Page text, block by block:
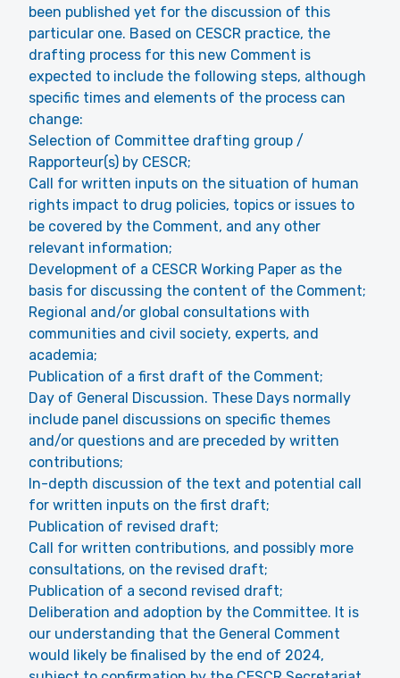
been published yet for the discussion of this
particular one. Based on CESCR practice, the
drafting process for this new Comment is
expected to include the following steps, although
specific times and elements of the process can
change:
Selection of Committee drafting group /
Rapporteur(s) by CESCR;
Call for written inputs on the situation of human
rights impact to drug policies, topics or issues to
be covered by the Comment, and any other
relevant information;
Development of a CESCR Working Paper as the
basis for discussing the content of the Comment;
Regional and/or global consultations with
communities and civil society, experts, and
academia;
Publication of a first draft of the Comment;
Day of General Discussion. These Days normally
include panel discussions on specific themes
and/or questions and are preceded by written
contributions;
In-depth discussion of the text and potential call
for written inputs on the first draft;
Publication of revised draft;
Call for written contributions, and possibly more
consultations, on the revised draft;
Publication of a second revised draft;
Deliberation and adoption by the Committee. It is
our understanding that the General Comment
would likely be finalised by the end of 2024,